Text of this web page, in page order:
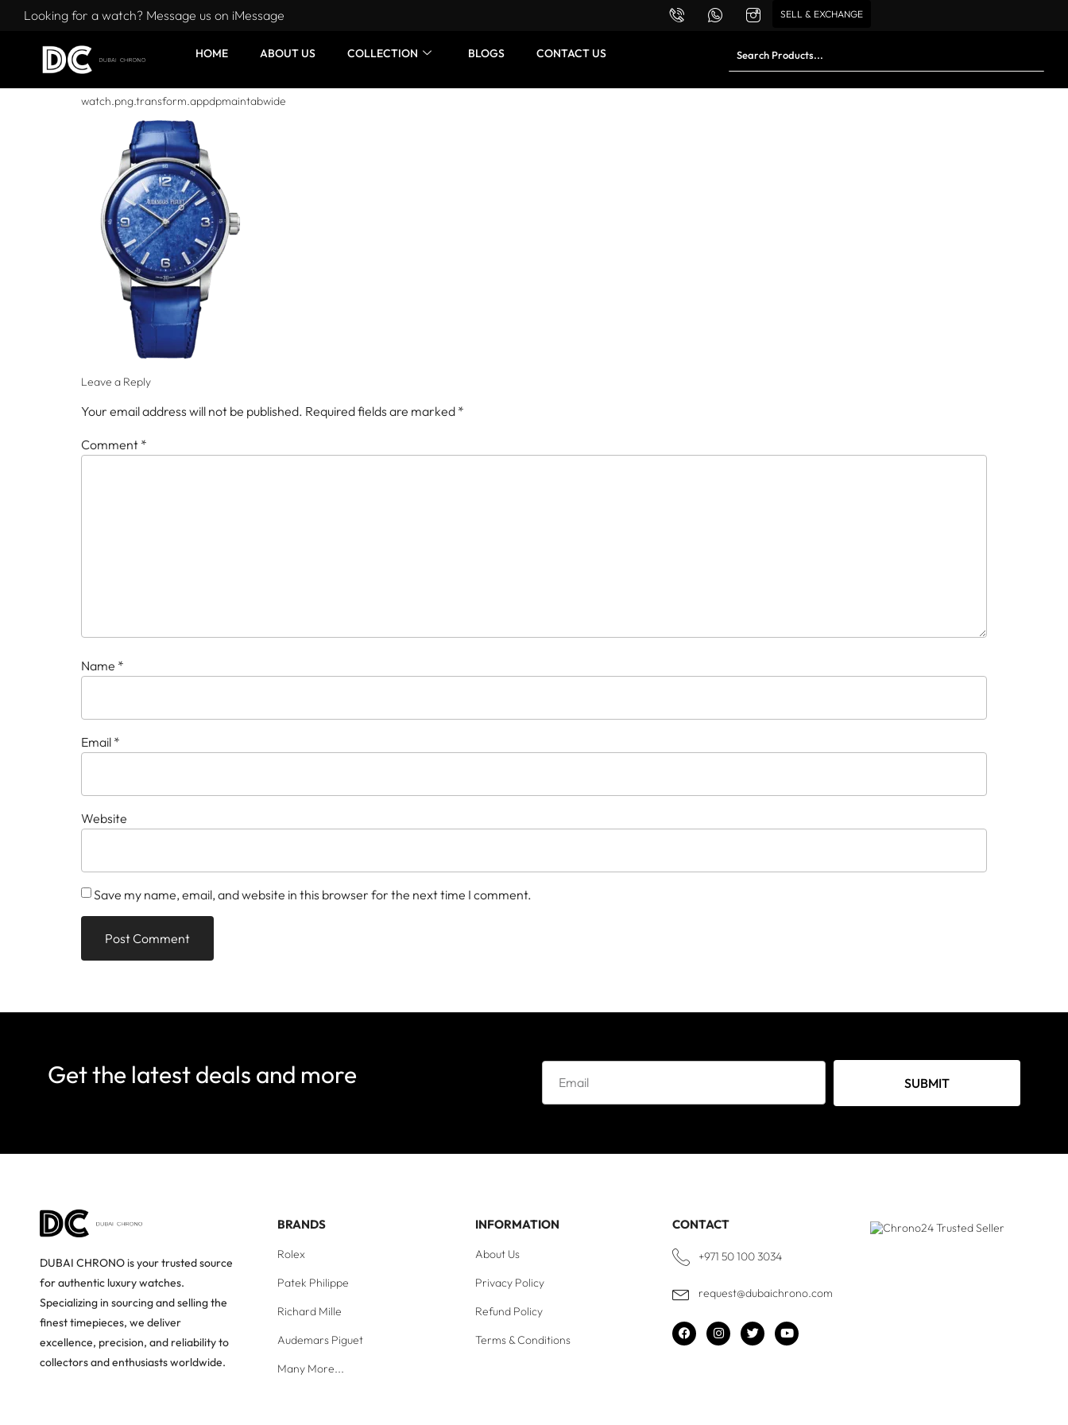
Looking for a watch? Message us on iMessage SELL & EXCHANGE
HOME ABOUT US COLLECTION BLOGS CONTACT US
watch.png.transform.appdpmaintabwide
Leave a Reply
Your email address will not be published. Required fields are marked *
Comment *
Name *
Email *
Website
Save my name, email, and website in this browser for the next time I comment.
Get the latest deals and more SUBMIT
DUBAI CHRONO is your trusted source
for authentic luxury watches.
Specializing in sourcing and selling the
finest timepieces, we deliver
excellence, precision, and reliability to
collectors and enthusiasts worldwide.
BRANDS
Rolex
Patek Philippe
Richard Mille
Audemars Piguet
Many More...
INFORMATION
About Us
Privacy Policy
Refund Policy
Terms & Conditions
CONTACT
+971 50 100 3034
request@dubaichrono.com